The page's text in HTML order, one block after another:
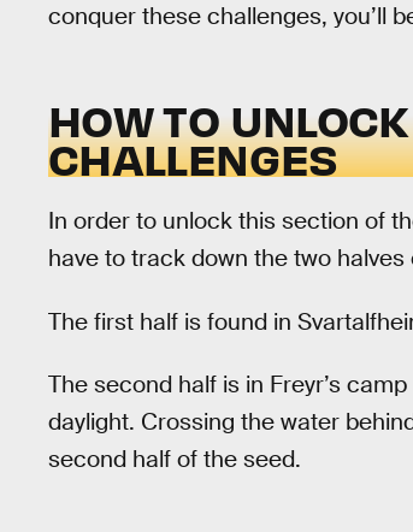
conquer these challenges, you’ll
HOW TO
CHALLENGES
In order to unlock this section of
have to track down the two
The first half is found in
The second half is in Freyr’s
daylight. Crossing the water
second half of the seed.